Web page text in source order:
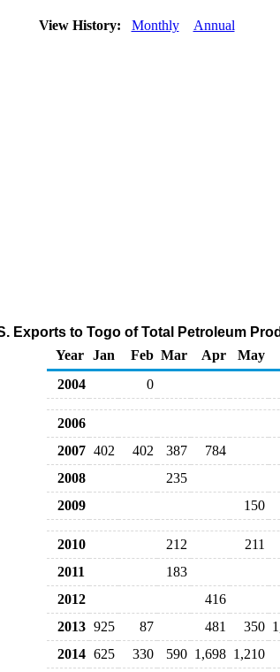
View History: Monthly Annual
Exports to Togo of Total Petroleum
Year
Jan Feb Mar Apr May
2004
0
2006
2007 402 402 387 784
2008
235
2009
150
2010 212 211
2011
183
2012
416
2013 925 87 481 350
2014 625 330 590 1,698 1,210